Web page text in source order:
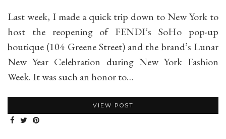
Last week, I made a quick trip down to New York to
host the reopening of FENDI‘s SoHo pop-up
boutique (104 Greene Street) and the brand’s Lunar
New Year Celebration during New York Fashion
Week. It was such an honor to…
VIEW POST